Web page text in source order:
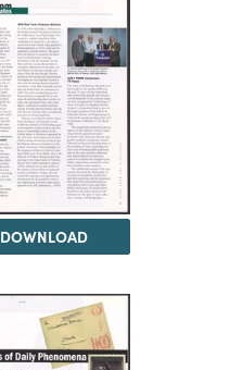
DOWNLOAD